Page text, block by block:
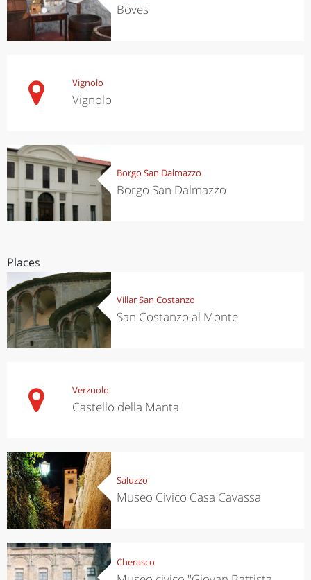
Boves
Vignolo
Vignolo
Borgo San Dalmazzo
Borgo San Dalmazzo
Places
Villar San Costanzo
San Costanzo al Monte
Verzuolo
Castello della Manta
Saluzzo
Museo Civico Casa Cavassa
Cherasco